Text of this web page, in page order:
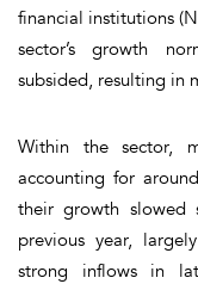
financial institutions
sector’s growth
subsided, resulting in
Within the sector,
accounting for
their growth slowed
previous year,
strong inflows in